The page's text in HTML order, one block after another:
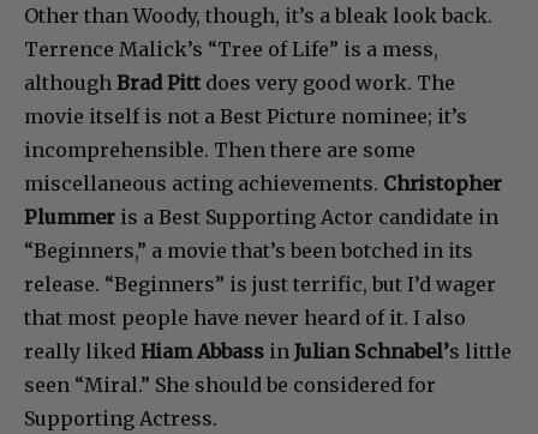
Other than Woody, though, it’s a bleak look back.
Terrence Malick’s “Tree of Life” is a mess,
although Brad Pitt does very good work. The
movie itself is not a Best Picture nominee; it’s
incomprehensible. Then there are some
miscellaneous acting achievements. Christopher
Plummer is a Best Supporting Actor candidate in
“Beginners,” a movie that’s been botched in its
release. “Beginners” is just terrific, but I’d wager
that most people have never heard of it. I also
really liked Hiam Abbass in Julian Schnabel’s little
seen “Miral.” She should be considered for
Supporting Actress.